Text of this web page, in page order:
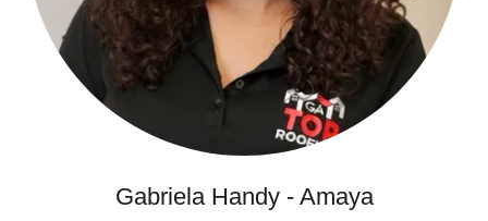
Gabriela Handy - Amaya